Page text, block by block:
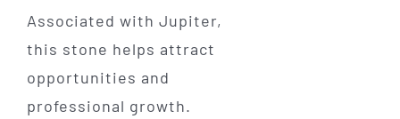
Associated with Jupiter,
this stone helps attract
opportunities and
professional growth.